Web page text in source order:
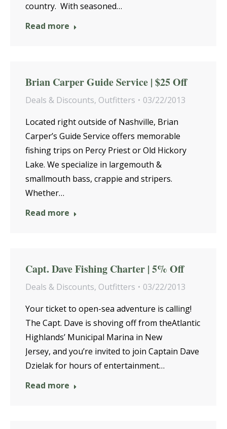
country. With seasoned…
Read more
Brian Carper Guide Service | $25 Off
Deals & Discounts, Outfitters
03/22/2013
Located right outside of Nashville, Brian
Carper’s Guide Service offers memorable
fishing trips on Percy Priest or Old Hickory
Lake. We specialize in largemouth &
smallmouth bass, crappie and stripers.
Whether…
Read more
Capt. Dave Fishing Charter | 5% Off
Deals & Discounts, Outfitters
03/22/2013
Your ticket to open-sea adventure is calling!
The Capt. Dave is shoving off from theAtlantic
Highlands’ Municipal Marina in New
Jersey, and you’re invited to join Captain Dave
Dzielak for hours of entertainment…
Read more